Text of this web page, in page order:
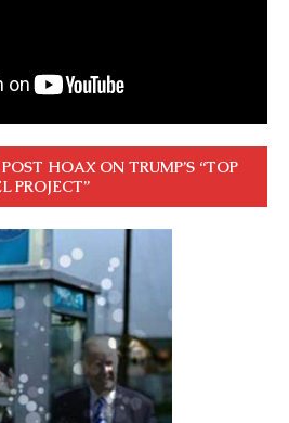
HOAX ON TRUMP’S “TOP
PROJECT”